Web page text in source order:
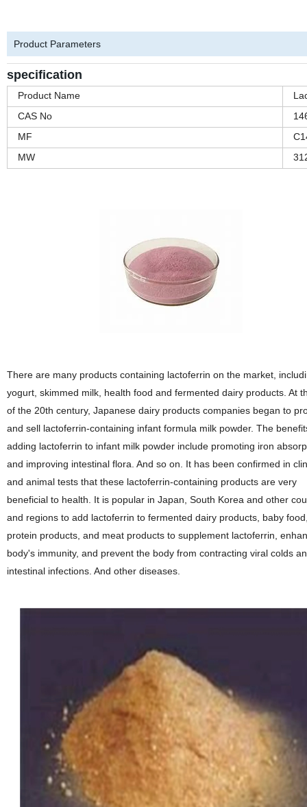
Product Parameters
specification
Product Name
CAS No
MF
MW
There are many products containing lactoferrin on the market,
yogurt, skimmed milk, health food and fermented dairy products. At
of the 20th century, Japanese dairy products companies began to
and sell lactoferrin-containing infant formula milk powder. The
adding lactoferrin to infant milk powder include promoting iron
and improving intestinal flora. And so on. It has been confirmed in
and animal tests that these lactoferrin-containing products are very
beneficial to health. It is popular in Japan, South Korea and other
and regions to add lactoferrin to fermented dairy products, baby
protein products, and meat products to supplement lactoferrin,
body's immunity, and prevent the body from contracting viral colds
intestinal infections. And other diseases.